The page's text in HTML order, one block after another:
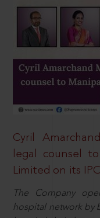
Cyril
legal counsel
Limited on its
The Company
hospital network by